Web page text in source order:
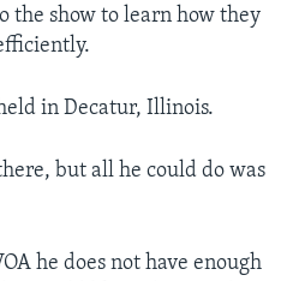
the show to learn how they
in Decatur, Illinois.
but all he could do was
he does not have enough